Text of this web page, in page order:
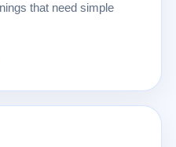
that need simple